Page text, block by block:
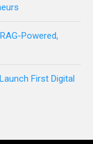
Powered,
First Digital